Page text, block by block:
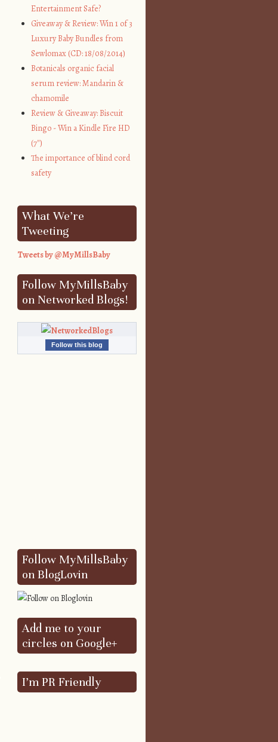
Entertainment Safe?
Giveaway & Review: Win 1 of 3
Luxury Baby Bundles from
Sewlomax (CD: 18/08/2014)
Botanicals organic facial
serum review: Mandarin &
chamomile
Review & Giveaway: Biscuit
Bingo - Win a Kindle Fire HD
(7″)
The importance of blind cord
safety
What We’re
Tweeting
Tweets by @MyMillsBaby
Follow MyMillsBaby
on Networked Blogs!
Follow this blog
Follow MyMillsBaby
on BlogLovin
Add me to your
circles on Google+
I’m PR Friendly